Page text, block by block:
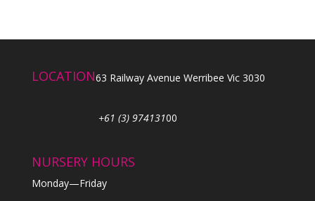
LOCATION63 Railway Avenue Werribee Vic 3030
+61 (3) 97413100
NURSERY HOURS
Monday—Friday